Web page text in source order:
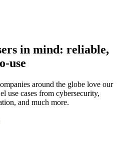
in mind: reliable,
use
around the globe love our
use cases from cybersecurity,
and much more.